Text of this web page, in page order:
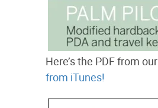
Here’s the PDF from our
from iTunes!